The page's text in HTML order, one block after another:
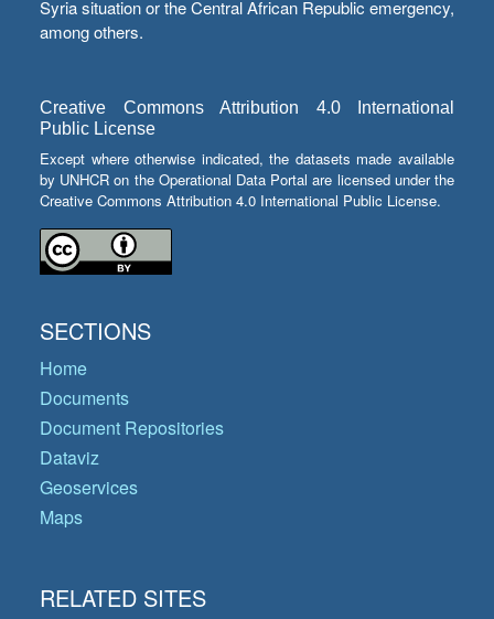
Syria situation or the Central African Republic emergency,
among others.
Creative Commons Attribution 4.0 International
Public License
Except where otherwise indicated, the datasets made available
by UNHCR on the Operational Data Portal are licensed under the
Creative Commons Attribution 4.0 International Public License.
SECTIONS
Home
Documents
Document Repositories
Dataviz
Geoservices
Maps
RELATED SITES